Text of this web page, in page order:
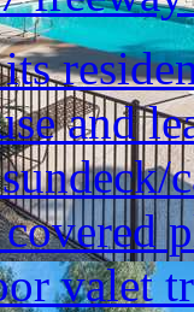
and
valet